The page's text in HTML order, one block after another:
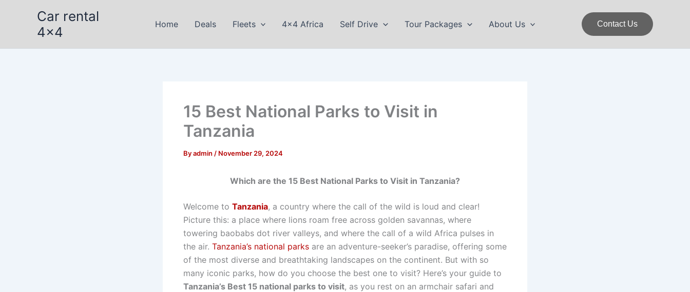
Car rental
4x4
Home Deals Fleets 4×4 Africa Self Drive Tour Packages About Us Contact Us
15 Best National Parks to Visit in
Tanzania
Byadmin / November 29, 2024
Which are the 15 Best National Parks to Visit in Tanzania?
Welcome to Tanzania, a country where the call of the wild is loud and clear!
Picture this: a place where lions roam free across golden savannas, where
towering baobabs dot river valleys, and where the call of a wild Africa pulses in
the air. Tanzania’s national parks are an adventure-seeker’s paradise, offering some
of the most diverse and breathtaking landscapes on the continent. But with so
many iconic parks, how do you choose the best one to visit? Here’s your guide to
Tanzania’s Best 15 national parks to visit, as you rest on an armchair safari and